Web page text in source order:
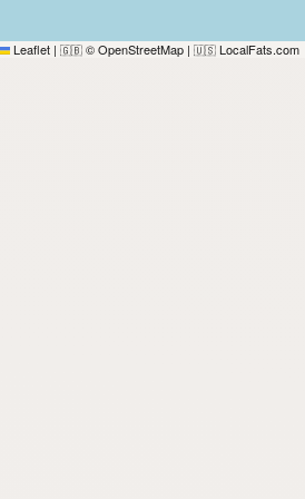
Leaflet | 🇬🇧 © OpenStreetMap | 🇺🇸 LocalFats.com